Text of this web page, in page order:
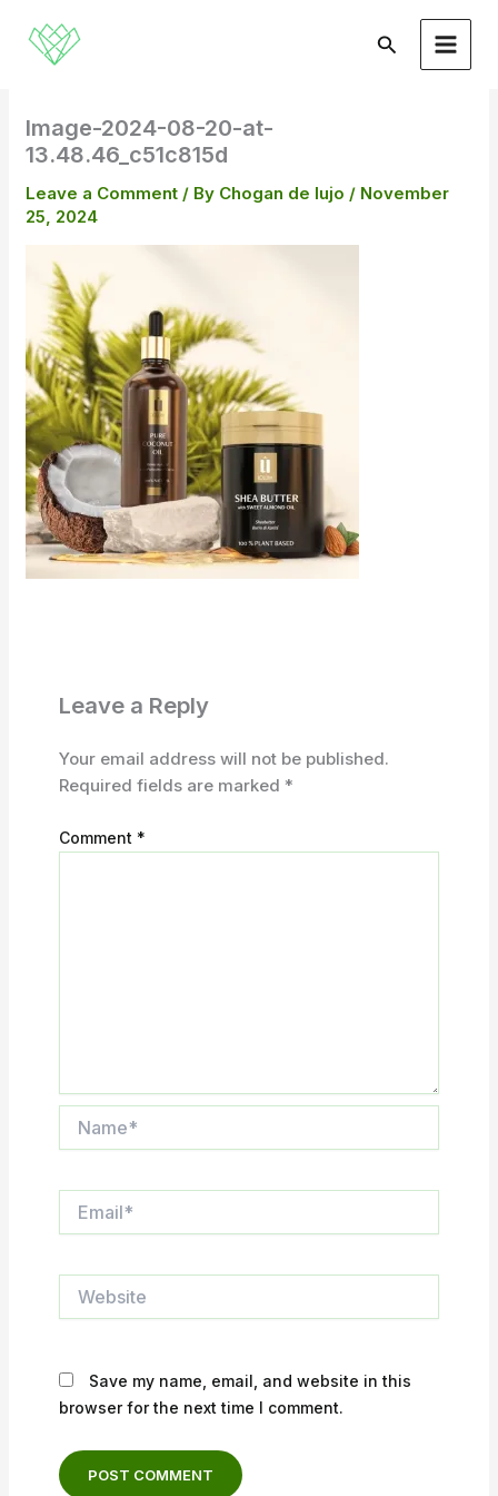
content
Search
Image-2024-08-20-at-
13.48.46_c51c815d
Leave a Comment / By Chogan de lujo / November
25, 2024
Leave a Reply
Your email address will not be published.
Required fields are marked *
Comment *
Save my name, email, and website in this
browser for the next time I comment.